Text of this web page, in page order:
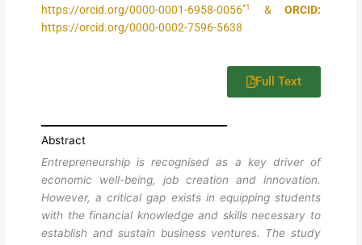
https://orcid.org/0000-0001-6958-0056*1 & ORCID:
https://orcid.org/0000-0002-7596-5638
Full Text
Abstract
Entrepreneurship is recognised as a key driver of
economic well-being, job creation and innovation.
However, a critical gap exists in equipping students
with the financial knowledge and skills necessary to
establish and sustain business ventures. The study